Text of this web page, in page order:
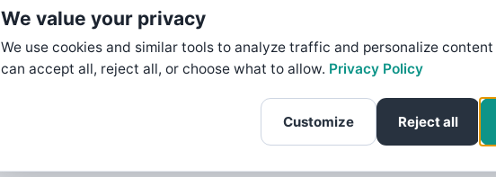
We value your privacy
We use cookies and similar tools to analyze traffic and personalize content
can accept all, reject all, or choose what to allow. Privacy Policy
Customize Reject all